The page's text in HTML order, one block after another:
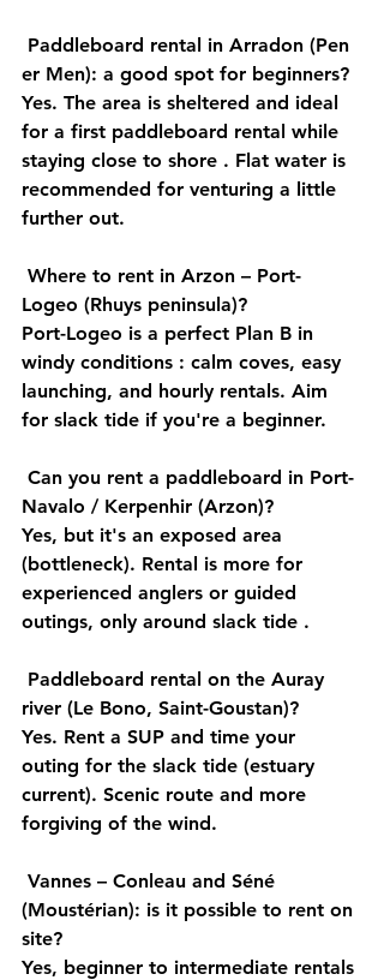
Paddleboard rental in Arradon (Pen
er Men): a good spot for beginners?
Yes. The area is sheltered and ideal
for a first paddleboard rental while
staying close to shore . Flat water is
recommended for venturing a little
further out.
Where to rent in Arzon – Port-
Logeo (Rhuys peninsula)?
Port-Logeo is a perfect Plan B in
windy conditions : calm coves, easy
launching, and hourly rentals. Aim
for slack tide if you're a beginner.
Can you rent a paddleboard in Port-
Navalo / Kerpenhir (Arzon)?
Yes, but it's an exposed area
(bottleneck). Rental is more for
experienced anglers or guided
outings, only around slack tide .
Paddleboard rental on the Auray
river (Le Bono, Saint-Goustan)?
Yes. Rent a SUP and time your
outing for the slack tide (estuary
current). Scenic route and more
forgiving of the wind.
Vannes – Conleau and Séné
(Moustérian): is it possible to rent on
site?
Yes, beginner to intermediate rentals